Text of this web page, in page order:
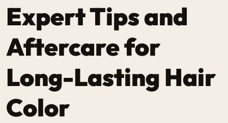
Expert Tips and
Aftercare for
Long-Lasting Hair
Color